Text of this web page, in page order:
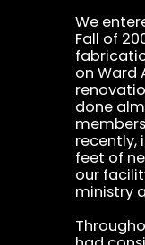
We
Fall of
on Ward
done
members
recently,
feet of
our
ministry